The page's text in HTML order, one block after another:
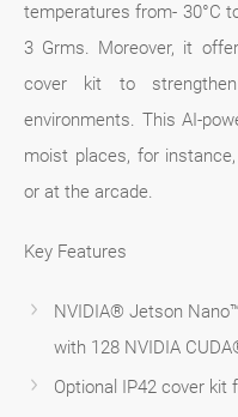
temperatures from- 30°C
3 Grms. Moreover, it
cover kit to
environments. This AI-
moist places, for
or at the arcade.
Key Features
NVIDIA® Jetson
with 128 NVIDIA
Optional IP42 cover kit